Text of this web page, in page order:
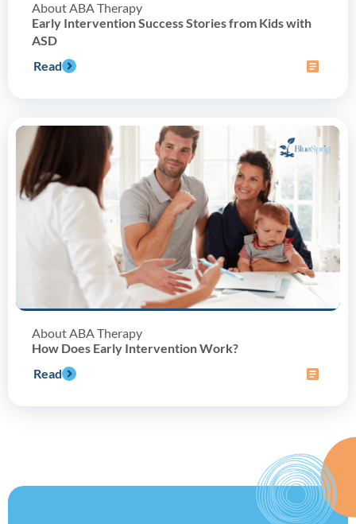
About ABA Therapy
Early Intervention Success Stories from Kids with
ASD
Read
About ABA Therapy
How Does Early Intervention Work?
Read